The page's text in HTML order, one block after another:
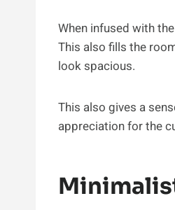
When infused with
This also fills the
look spacious.
This also gives a
appreciation for the